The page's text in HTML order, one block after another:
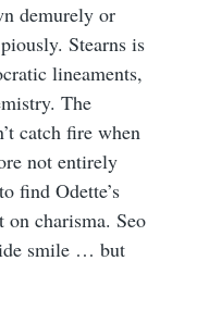
demurely or
Stearns is
lineaments,
The
catch fire when
not entirely
find Odette’s
on charisma. Seo
smile … but